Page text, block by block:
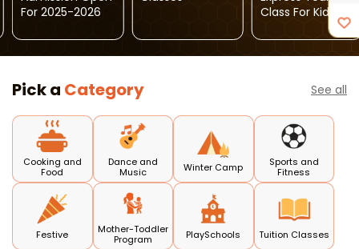
For 2025-2026
Class For Kids
Pick a Category See all
Cooking and
Food
Dance and
Music
Winter Camp
Sports and
Fitness
Festive
Mother-Toddler
Program
PlaySchools Tuition Classes